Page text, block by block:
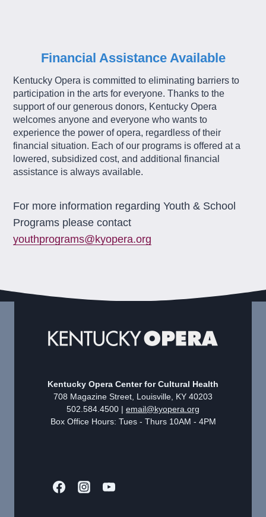
Financial Assistance Available
Kentucky Opera is committed to eliminating barriers to
participation in the arts for everyone. Thanks to the
support of our generous donors, Kentucky Opera
welcomes anyone and everyone who wants to
experience the power of opera, regardless of their
financial situation. Each of our programs is offered at a
lowered, subsidized cost, and additional financial
assistance is always available.
For more information regarding Youth & School
Programs please contact
youthprograms@kyopera.org
Kentucky Opera Center for Cultural Health
708 Magazine Street, Louisville, KY 40203
502.584.4500 | email@kyopera.org
Box Office Hours: Tues - Thurs 10AM - 4PM